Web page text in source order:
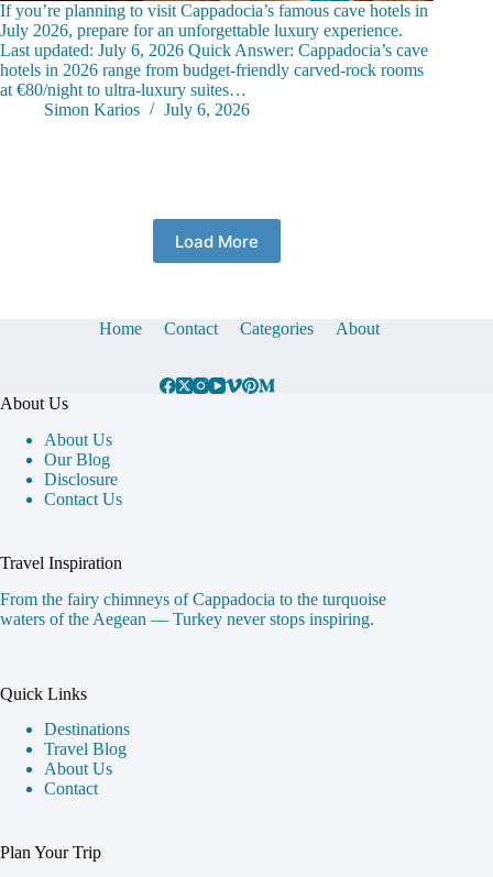
If you’re planning to visit Cappadocia’s famous cave hotels in
July 2026, prepare for an unforgettable luxury experience.
Last updated: July 6, 2026 Quick Answer: Cappadocia’s cave
hotels in 2026 range from budget-friendly carved-rock rooms
at €80/night to ultra-luxury suites…
Simon Karios
July 6, 2026
Load More
Home Contact Categories About
About Us
About Us
Our Blog
Disclosure
Contact Us
Travel Inspiration
From the fairy chimneys of Cappadocia to the turquoise
waters of the Aegean — Turkey never stops inspiring.
Quick Links
Destinations
Travel Blog
About Us
Contact
Plan Your Trip